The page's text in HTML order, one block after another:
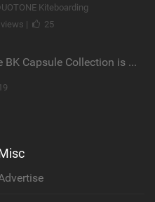
Kiteboarding
|
25
The BK Capsule Collection is Here